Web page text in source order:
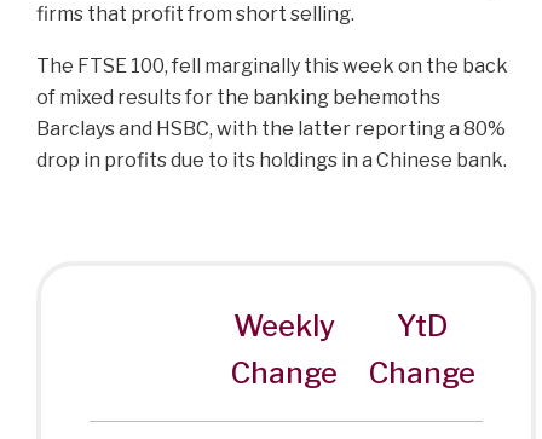
firms that profit from short selling.
The FTSE 100, fell marginally this week on the back
of mixed results for the banking behemoths
Barclays and HSBC, with the latter reporting a 80%
drop in profits due to its holdings in a Chinese bank.
Weekly
Change
YtD
Change